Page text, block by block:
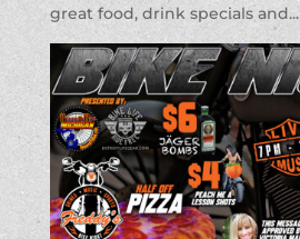
great food, drink specials and...